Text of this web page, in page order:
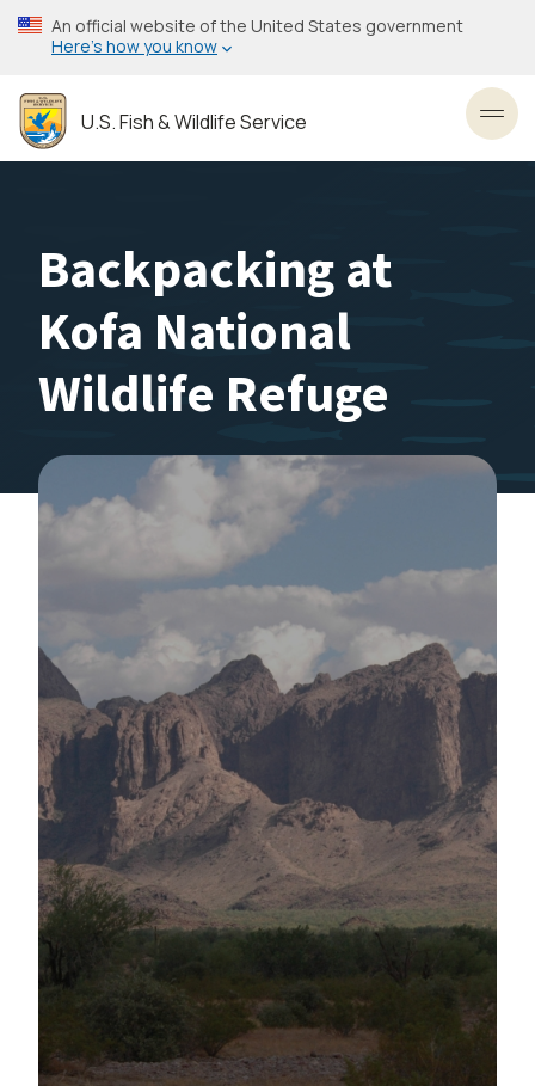
Skip
to
content
An official website of the United States government
Here’s how you know
U.S. Fish & Wildlife Service
Backpacking at
Kofa National
Wildlife Refuge